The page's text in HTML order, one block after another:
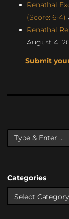
Renathal
(Score: 6-4)
Renathal
August 4,
Submit
Categories